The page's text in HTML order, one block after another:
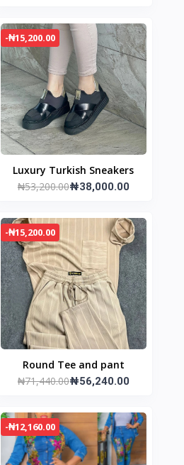
-₦15,200.00
Luxury Turkish Sneakers
₦53,200.00₦38,000.00
-₦15,200.00
Round Tee and pant
₦71,440.00₦56,240.00
-₦12,160.00